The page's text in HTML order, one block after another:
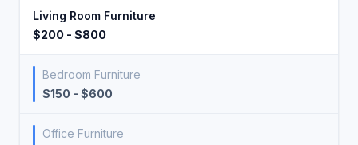
Living Room Furniture
$200 - $800
Bedroom Furniture
$150 - $600
Office Furniture